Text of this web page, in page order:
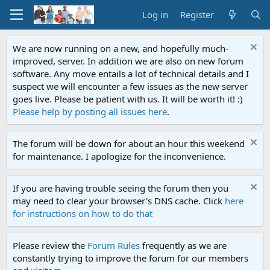
Log in Register
We are now running on a new, and hopefully much-
improved, server. In addition we are also on new forum
software. Any move entails a lot of technical details and I
suspect we will encounter a few issues as the new server
goes live. Please be patient with us. It will be worth it! :)
Please help by posting all issues here.
The forum will be down for about an hour this weekend
for maintenance. I apologize for the inconvenience.
If you are having trouble seeing the forum then you
may need to clear your browser's DNS cache. Click here
for instructions on how to do that
Please review the Forum Rules frequently as we are
constantly trying to improve the forum for our members